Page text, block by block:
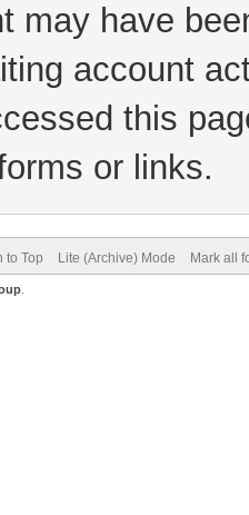
may have
account
this
or links.
to Top Lite (Archive) Mode Mark all